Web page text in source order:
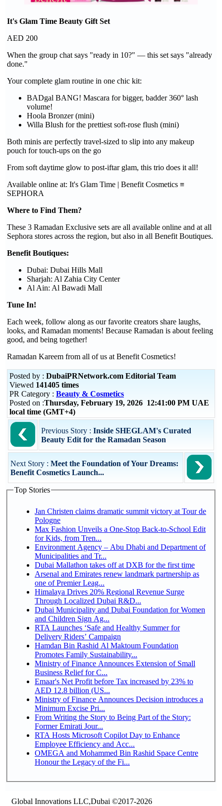
It's Glam Time Beauty Gift Set
AED 200
When the group chat says "ready in 10?" — this set says "already
done."
Your complete glam routine in one chic kit:
BADgal BANG! Mascara for bigger, badder 360° lash
volume!
Hoola Bronzer (mini)
Willa Blush for the prettiest soft-rose flush (mini)
Both minis are perfectly travel-sized to slip into any makeup
pouch for touch-ups on the go
From soft daytime glow to post-iftar glam, this trio does it all!
Available online at: It's Glam Time | Benefit Cosmetics ≡
SEPHORA
Where to Find Them?
These 3 Ramadan Exclusive sets are all available online and at all
Sephora stores across the region, but also in all Benefit Boutiques.
Benefit Boutiques:
Dubai: Dubai Hills Mall
Sharjah: Al Zahia City Center
Al Ain: Al Bawadi Mall
Tune In!
Each week, follow along as our favorite creators share laughs,
looks, and Ramadan moments! Because Ramadan is about feeling
good, and being together!
Ramadan Kareem from all of us at Benefit Cosmetics!
Posted by : DubaiPRNetwork.com Editorial Team
Viewed 141405 times
PR Category : Beauty & Cosmetics
Posted on :Thursday, February 19, 2026 12:41:00 PM UAE
local time (GMT+4)
Previous Story : Inside SHEGLAM's Curated
Beauty Edit for the Ramadan Season
Next Story : Meet the Foundation of Your Dreams:
Benefit Cosmetics Launch...
Top Stories
Jan Christen claims dramatic summit victory at Tour de
Pologne
Max Fashion Unveils a One-Stop Back-to-School Edit
for Kids, from Tren...
Environment Agency – Abu Dhabi and Department of
Municipalities and Tr...
Dubai Mallathon takes off at DXB for the first time
Arsenal and Emirates renew landmark partnership as
one of Premier Leag...
Himalaya Drives 20% Regional Revenue Surge
Through Localized Dubai R&D...
Dubai Municipality and Dubai Foundation for Women
and Children Sign Ag...
RTA Launches ‘Safe and Healthy Summer for
Delivery Riders’ Campaign
Hamdan Bin Rashid Al Maktoum Foundation
Promotes Family Sustainability...
Ministry of Finance Announces Extension of Small
Business Relief for C...
Emaar's Net Profit before Tax increased by 23% to
AED 12.8 billion (US...
Ministry of Finance Announces Decision introduces a
Minimum Excise Pri...
From Writing the Story to Being Part of the Story:
Former Emirati Jour...
RTA Hosts Microsoft Copilot Day to Enhance
Employee Efficiency and Acc...
OMEGA and Mohammed Bin Rashid Space Centre
Honour the Legacy of the Fi...
Global Innovations LLC,Dubai ©2017-2026